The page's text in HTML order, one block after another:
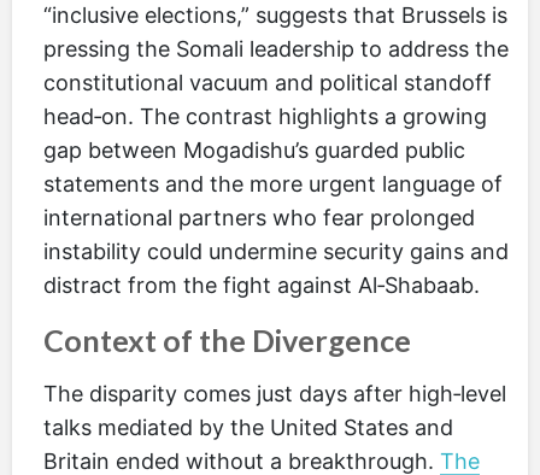
“inclusive elections,” suggests that Brussels is
pressing the Somali leadership to address the
constitutional vacuum and political standoff
head‑on. The contrast highlights a growing
gap between Mogadishu’s guarded public
statements and the more urgent language of
international partners who fear prolonged
instability could undermine security gains and
distract from the fight against Al‑Shabaab.
Context of the Divergence
The disparity comes just days after high‑level
talks mediated by the United States and
Britain ended without a breakthrough. The